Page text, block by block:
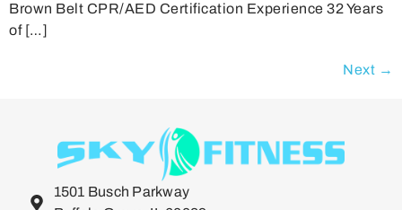
Brown Belt CPR/AED Certification Experience 32 Years
of […]
Next →
1501 Busch Parkway